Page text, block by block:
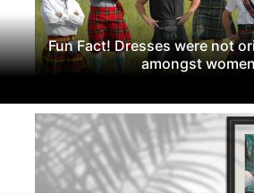
Fun Fact! Dresses were not
amongst